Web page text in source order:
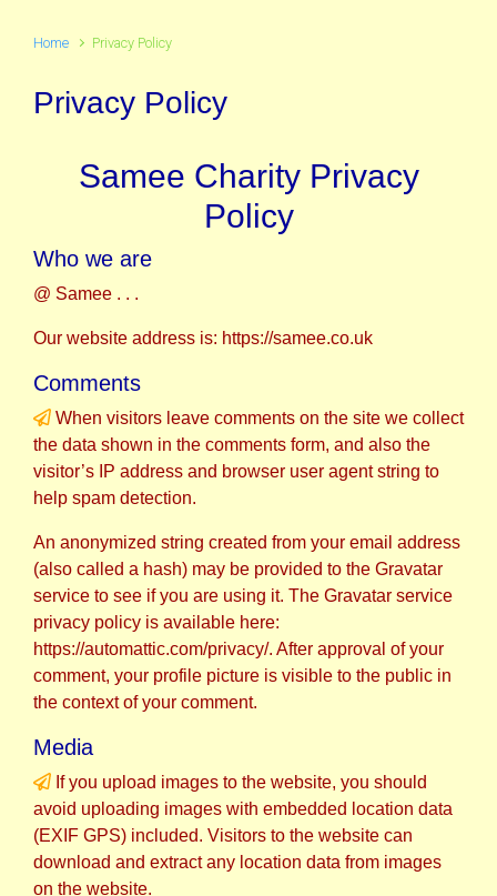
Home Privacy Policy
Privacy Policy
Samee Charity Privacy
Policy
Who we are
@ Samee . . .
Our website address is: https://samee.co.uk
Comments
When visitors leave comments on the site we collect
the data shown in the comments form, and also the
visitor’s IP address and browser user agent string to
help spam detection.
An anonymized string created from your email address
(also called a hash) may be provided to the Gravatar
service to see if you are using it. The Gravatar service
privacy policy is available here:
https://automattic.com/privacy/. After approval of your
comment, your profile picture is visible to the public in
the context of your comment.
Media
If you upload images to the website, you should
avoid uploading images with embedded location data
(EXIF GPS) included. Visitors to the website can
download and extract any location data from images
on the website.